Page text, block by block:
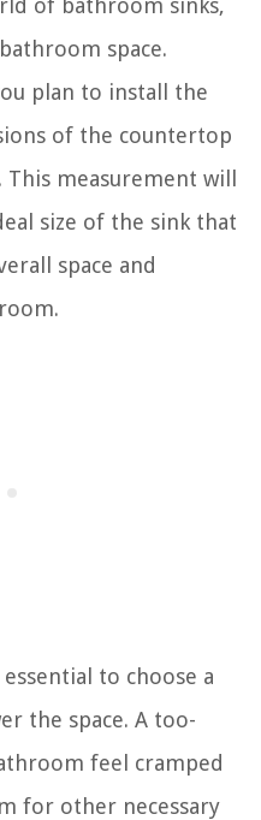
space.
plan to install the
of the countertop
measurement will
size of the sink that
space and
to choose a
the space. A too-
feel cramped
for other necessary